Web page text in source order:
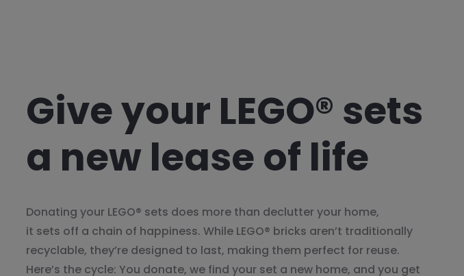
Give your LEGO® sets
a new lease of life
Donating your LEGO® sets does more than declutter your home,
it sets off a chain of happiness. While LEGO® bricks aren’t traditionally
recyclable, they’re designed to last, making them perfect for reuse.
Here’s the cycle: You donate, we find your set a new home, and you get